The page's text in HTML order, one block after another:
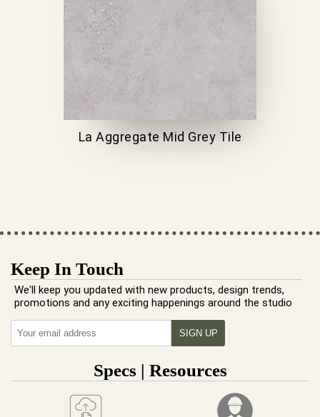
La Aggregate Mid Grey Tile
Keep In Touch
We'll keep you updated with new products, design trends,
promotions and any exciting happenings around the studio
Specs | Resources